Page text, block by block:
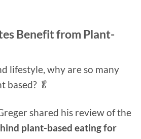
Benefit from Plant-
lifestyle, why are so many
based? 🥬
shared his review of the
plant-based eating for